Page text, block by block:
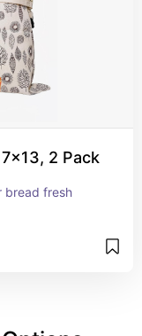
2 Pack
bread fresh